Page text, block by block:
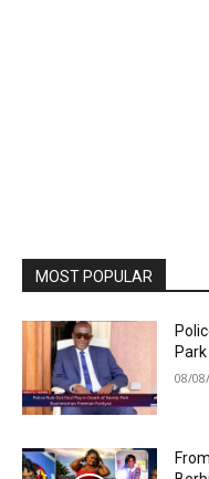
MOST POPULAR
08/